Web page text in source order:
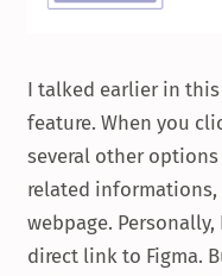
I talked earlier in
feature. When you
several other options
related
webpage.
direct link to Figma.